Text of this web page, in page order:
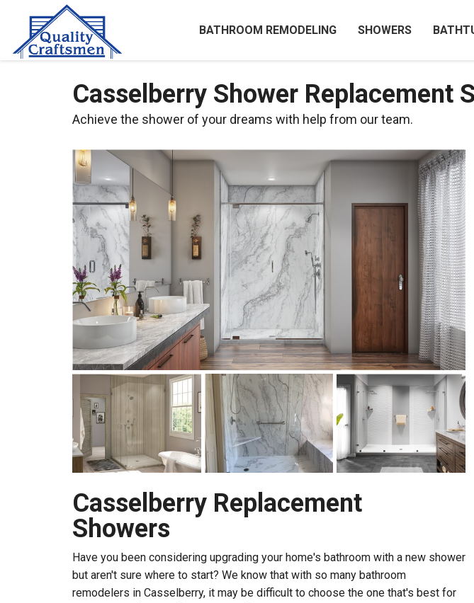
BATHROOM REMODELING SHOWERS
Casselberry Shower Replacement
Achieve the shower of your dreams with help from our team.
Casselberry Replacement
Showers
Have you been considering upgrading your home's bathroom with a new shower
but aren't sure where to start? We know that with so many bathroom
remodelers in Casselberry, it may be difficult to choose the one that's best for